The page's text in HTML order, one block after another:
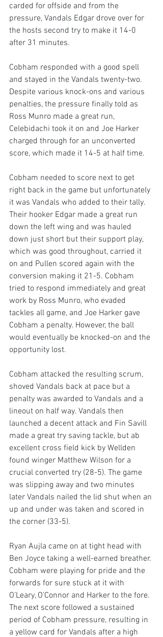
carded for offside and from the
pressure, Vandals Edgar drove over for
the hosts second try to make it 14-0
after 31 minutes.
Cobham responded with a good spell
and stayed in the Vandals twenty-two.
Despite various knock-ons and various
penalties, the pressure finally told as
Ross Munro made a great run,
Celebidachi took it on and Joe Harker
charged through for an unconverted
score, which made it 14-5 at half time.
Cobham needed to score next to get
right back in the game but unfortunately
it was Vandals who added to their tally.
Their hooker Edgar made a great run
down the left wing and was hauled
down just short but their support play,
which was good throughout, carried it
on and Pullen scored again with the
conversion making it 21-5. Cobham
tried to respond immediately and great
work by Ross Munro, who evaded
tackles all game, and Joe Harker gave
Cobham a penalty. However, the ball
would eventually be knocked-on and the
opportunity lost.
Cobham attacked the resulting scrum,
shoved Vandals back at pace but a
penalty was awarded to Vandals and a
lineout on half way. Vandals then
launched a decent attack and Fin Savill
made a great try saving tackle, but ab
excellent cross field kick by Wellden
found winger Matthew Wilson for a
crucial converted try (28-5). The game
was slipping away and two minutes
later Vandals nailed the lid shut when an
up and under was taken and scored in
the corner (33-5).
Ryan Aujla came on at tight head with
Ben Joyce taking a well-earned breather.
Cobham were playing for pride and the
forwards for sure stuck at it with
O’Leary, O’Connor and Harker to the fore.
The next score followed a sustained
period of Cobham pressure, resulting in
a yellow card for Vandals after a high